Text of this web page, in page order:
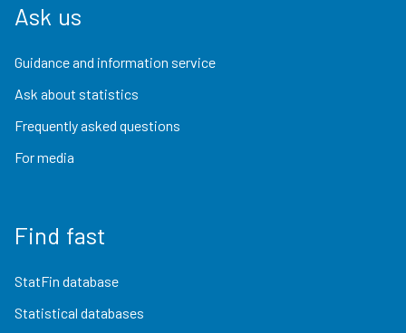
Ask us
Guidance and information service
Ask about statistics
Frequently asked questions
For media
Find fast
StatFin database
Statistical databases